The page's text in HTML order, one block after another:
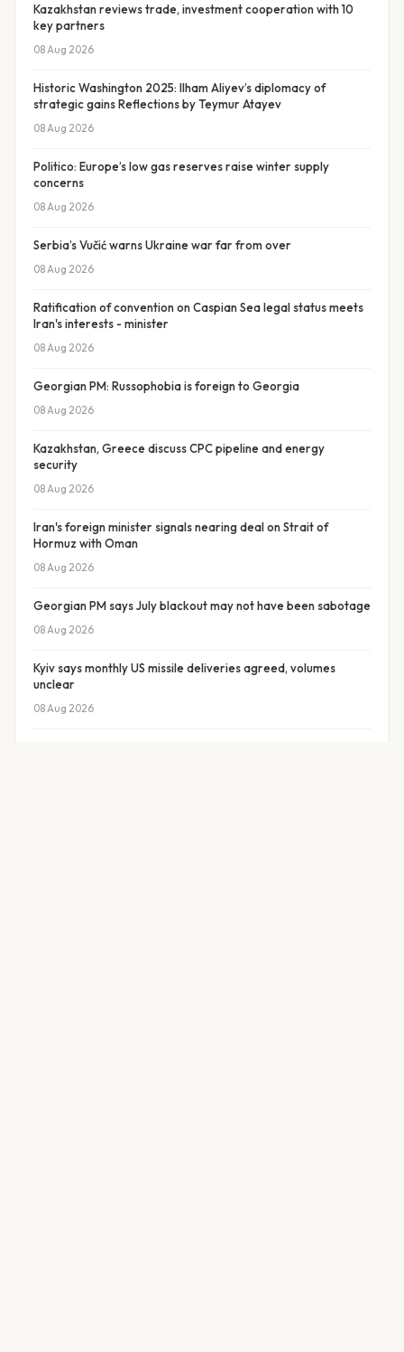
Kazakhstan reviews trade, investment cooperation with 10
key partners
08 Aug 2026
Historic Washington 2025: Ilham Aliyev’s diplomacy of
strategic gains Reflections by Teymur Atayev
08 Aug 2026
Politico: Europe’s low gas reserves raise winter supply
concerns
08 Aug 2026
Serbia’s Vučić warns Ukraine war far from over
08 Aug 2026
Ratification of convention on Caspian Sea legal status meets
Iran's interests - minister
08 Aug 2026
Georgian PM: Russophobia is foreign to Georgia
08 Aug 2026
Kazakhstan, Greece discuss CPC pipeline and energy
security
08 Aug 2026
Iran's foreign minister signals nearing deal on Strait of
Hormuz with Oman
08 Aug 2026
Georgian PM says July blackout may not have been sabotage
08 Aug 2026
Kyiv says monthly US missile deliveries agreed, volumes
unclear
08 Aug 2026